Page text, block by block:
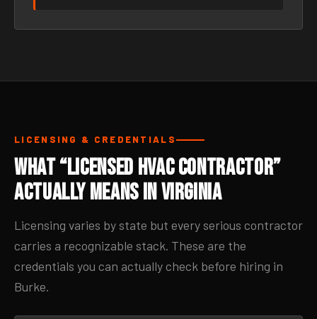
LICENSING & CREDENTIALS
What “Licensed HVAC Contractor”
Actually Means in Virginia
Licensing varies by state but every serious contractor
carries a recognizable stack. These are the
credentials you can actually check before hiring in
Burke.